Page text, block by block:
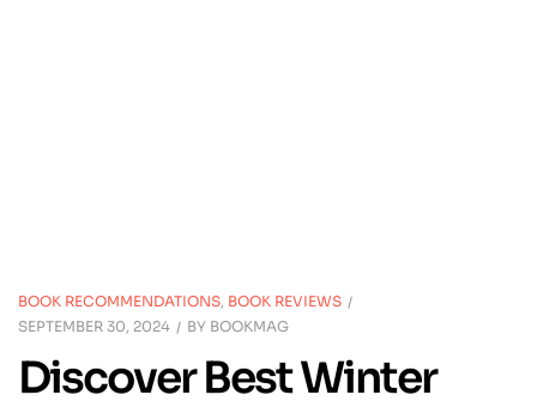
BOOK RECOMMENDATIONS, BOOK REVIEWS
SEPTEMBER 30, 2024
BY BOOKMAG
Discover Best Winter